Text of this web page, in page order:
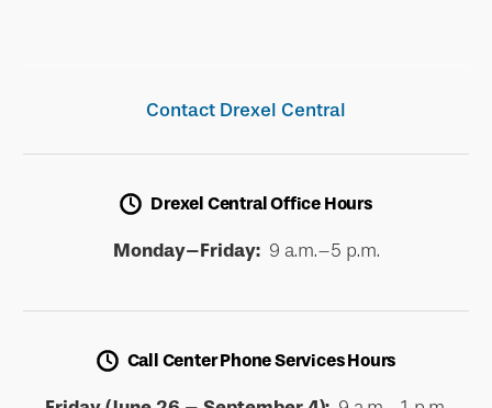
Contact Drexel Central
Drexel Central Office Hours
Monday–Friday:9 a.m.–5 p.m.
Call Center Phone Services Hours